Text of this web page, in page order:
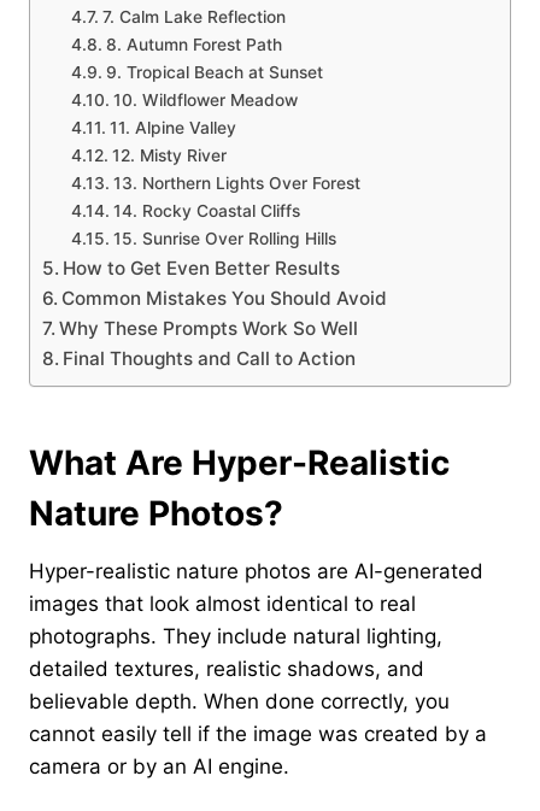
7. Calm Lake Reflection
8. Autumn Forest Path
9. Tropical Beach at Sunset
10. Wildflower Meadow
11. Alpine Valley
12. Misty River
13. Northern Lights Over Forest
14. Rocky Coastal Cliffs
15. Sunrise Over Rolling Hills
How to Get Even Better Results
Common Mistakes You Should Avoid
Why These Prompts Work So Well
Final Thoughts and Call to Action
What Are Hyper-Realistic
Nature Photos?
Hyper-realistic nature photos are AI-generated
images that look almost identical to real
photographs. They include natural lighting,
detailed textures, realistic shadows, and
believable depth. When done correctly, you
cannot easily tell if the image was created by a
camera or by an AI engine.